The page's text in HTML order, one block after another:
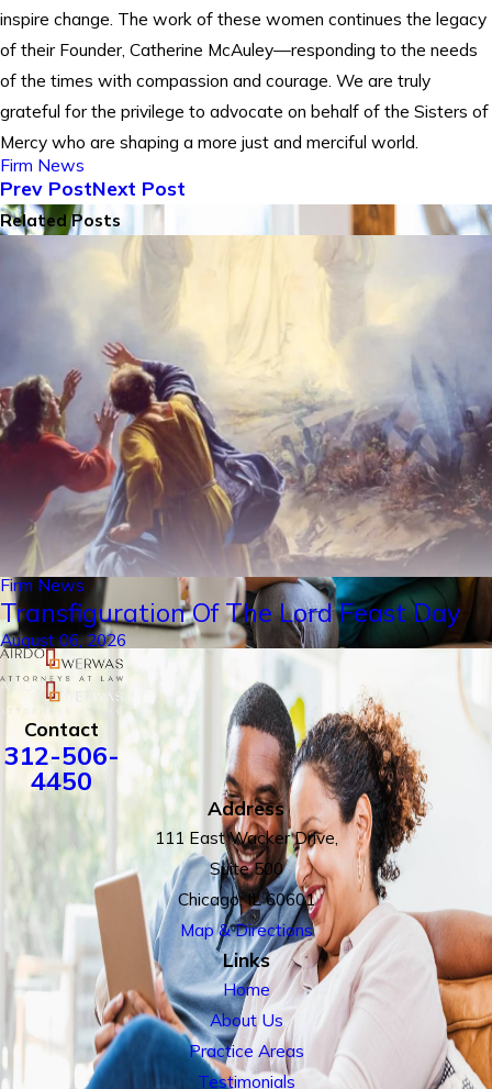
inspire change. The work of these women continues the legacy
of their Founder, Catherine McAuley—responding to the needs
of the times with compassion and courage. We are truly
grateful for the privilege to advocate on behalf of the Sisters of
Mercy who are shaping a more just and merciful world.
Firm News
Prev PostNext Post
Related Posts
Firm News
Transfiguration Of The Lord Feast Day
August 06, 2026
Contact
312-506-
4450
Address
111 East Wacker Drive,
Suite 500
Chicago, IL 60601
Map & Directions
Links
Home
About Us
Practice Areas
Testimonials